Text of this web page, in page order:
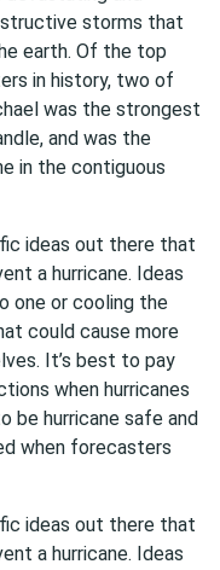
storms that
earth. Of the top
in history, two of
was the strongest
and was the
in the contiguous
ideas out there that
a hurricane. Ideas
one or cooling the
could cause more
It’s best to pay
when hurricanes
be hurricane safe and
when forecasters
ideas out there that
a hurricane. Ideas